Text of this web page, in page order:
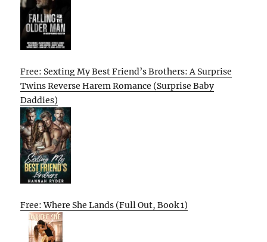
Free: Sexting My Best Friend’s Brothers: A Surprise
Twins Reverse Harem Romance (Surprise Baby
Daddies)
Free: Where She Lands (Full Out, Book 1)